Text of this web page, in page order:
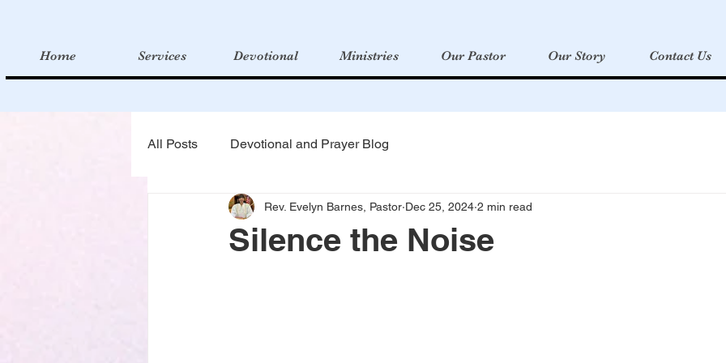
Home Services Devotional Ministries Our Pastor Our Story Contact Us
All Posts Devotional and Prayer Blog
Silence the Noise
Rev. Evelyn Barnes, Pastor Dec 25, 2024 2 min read